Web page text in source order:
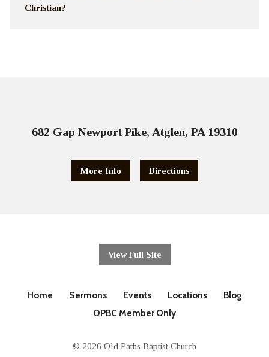
Christian?
682 Gap Newport Pike, Atglen, PA 19310
More Info Directions
View Full Site
Home Sermons Events Locations
Blog
OPBC Member Only
© 2026 Old Paths Baptist Church